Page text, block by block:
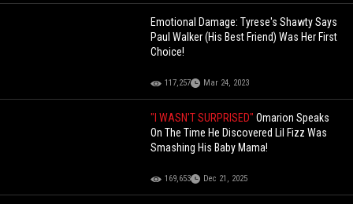
Emotional Damage: Tyrese's Shawty Says
Paul Walker (His Best Friend) Was Her First
Choice!
117,257 Mar 24, 2023
"I WASN'T SURPRISED"Omarion Speaks
On The Time He Discovered Lil Fizz Was
Smashing His Baby Mama!
169,653 Dec 21, 2025